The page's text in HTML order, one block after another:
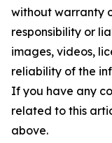
without warranty
responsibility or
images, videos,
reliability of the
If you have any
related to this
above.